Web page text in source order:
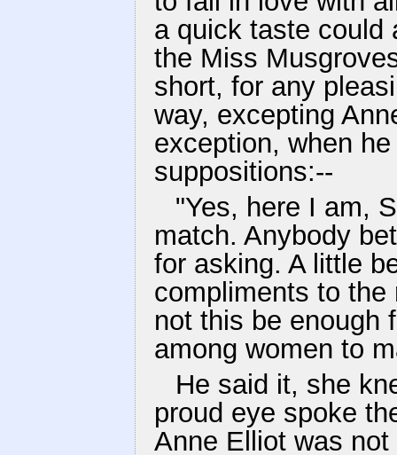
a quick taste could
the Miss
short, for any
way, excepting
exception, when
suppositions:--
"Yes, here I am,
match. Anybody
for asking. A little
compliments to
not this be enough
among women to
He said it, she
proud eye spoke
Anne Elliot was